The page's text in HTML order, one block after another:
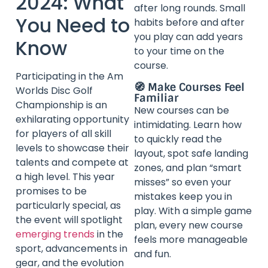
You Need to
Know
Participating in the Am
Worlds Disc Golf
Championship is an
exhilarating opportunity
for players of all skill
levels to showcase their
talents and compete at
a high level. This year
promises to be
particularly special, as
the event will spotlight
emerging trends in the
sport, advancements in
gear, and the evolution
after long rounds. Small
habits before and after
you play can add years
to your time on the
course.
🧭 Make Courses Feel
Familiar
New courses can be
intimidating. Learn how
to quickly read the
layout, spot safe landing
zones, and plan “smart
misses” so even your
mistakes keep you in
play. With a simple game
plan, every new course
feels more manageable
and fun.